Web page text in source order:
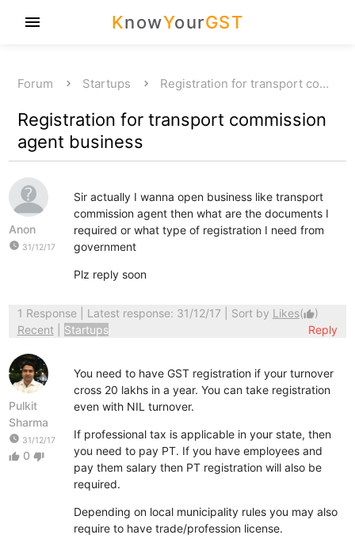
KnowYourGST
menu
Forum Startups Registration for transport co…
Registration for transport commission
agent business
Anon
watch_later 31/12/17
Sir actually I wanna open business like transport
commission agent then what are the documents I
required or what type of registration I need from
government
Plz reply soon
1 Response| Latest response: 31/12/17 | Sort by Likes(thumb_up)
Recent
Startups Reply
Pulkit
Sharma
watch_later 31/12/17
thumb_up 0 thumb_down
You need to have GST registration if your turnover
cross 20 lakhs in a year. You can take registration
even with NIL turnover.
If professional tax is applicable in your state, then
you need to pay PT. If you have employees and
pay them salary then PT registration will also be
required.
Depending on local municipality rules you may also
require to have trade/profession license.